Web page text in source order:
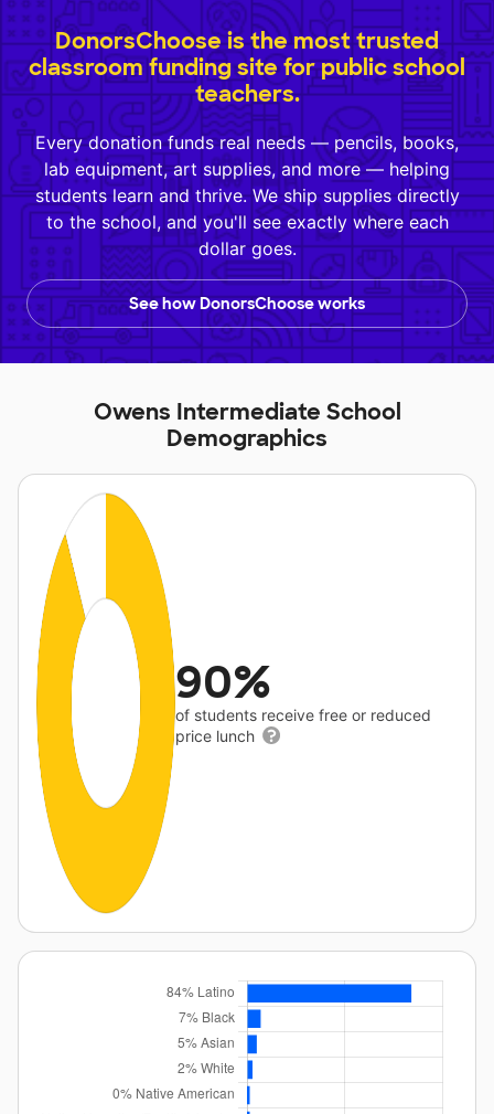
DonorsChoose is the most trusted
classroom funding site for public school
teachers.
Every donation funds real needs — pencils, books,
lab equipment, art supplies, and more — helping
students learn and thrive. We ship supplies directly
to the school, and you'll see exactly where each
dollar goes.
See how DonorsChoose works
Owens Intermediate School
Demographics
90%
of students receive free or reduced
price lunch